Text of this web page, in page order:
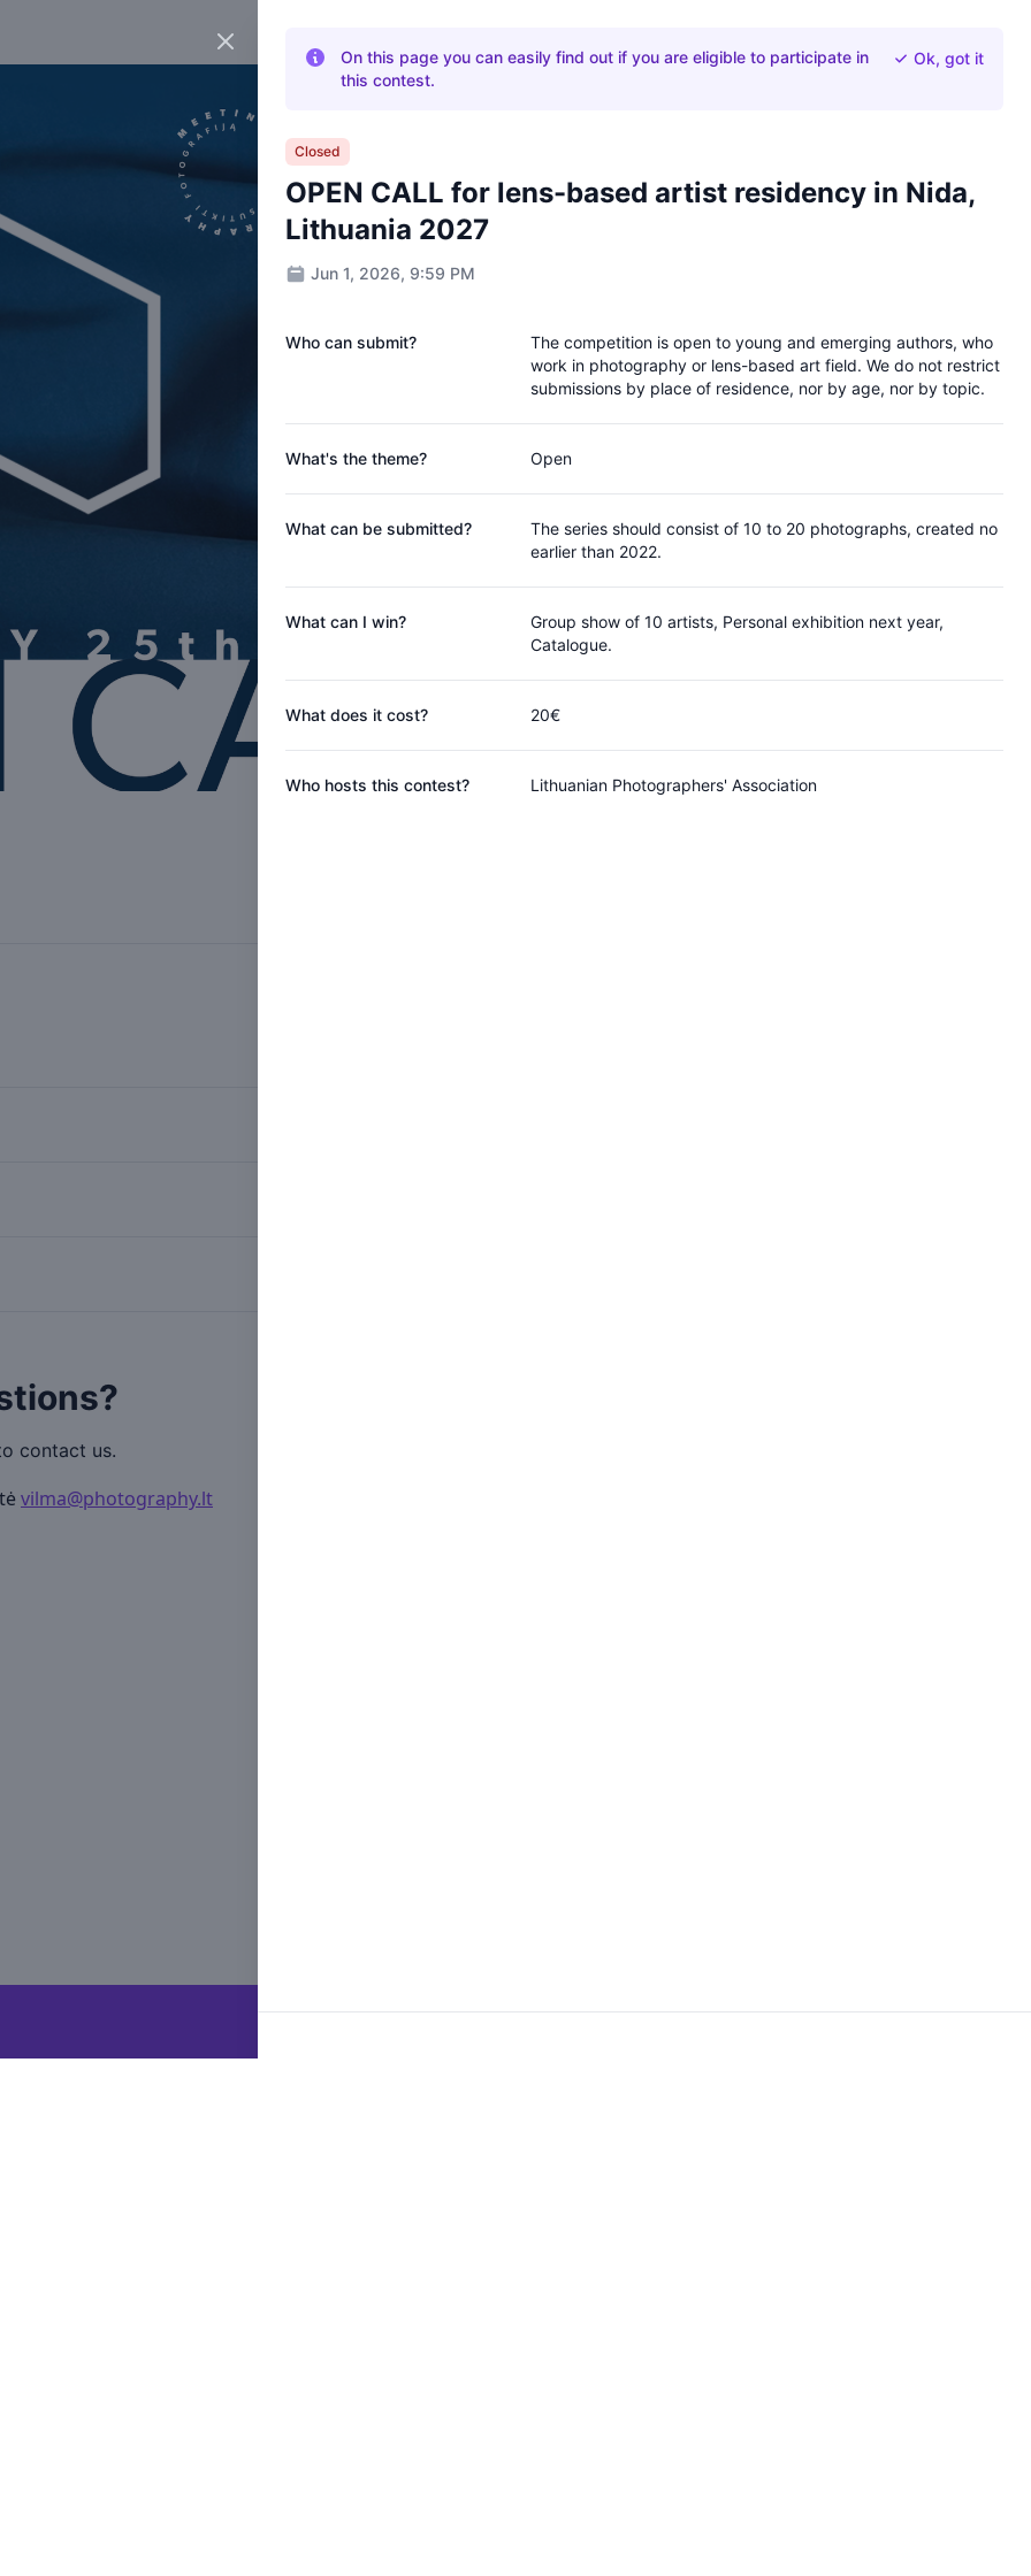
Lithuania 2027
collaboration with VAA Nida Art Colony is pleased to
Lithuania for an artist, who works in photography
Closed
contact us.
vilma@photography.lt
Close panel
On this page you can easily find out if you are eligible to participate in
this contest.
Ok, got it
Closed
OPEN CALL for lens-based artist residency in Nida,
Lithuania 2027
Jun 1, 2026, 9:59 PM
Who can submit?
The competition is open to young and emerging authors, who
work in photography or lens-based art field. We do not restrict
submissions by place of residence, nor by age, nor by topic.
What's the theme? Open
What can be submitted?
The series should consist of 10 to 20 photographs, created no
earlier than 2022.
What can I win?
Group show of 10 artists, Personal exhibition next year,
Catalogue.
What does it cost? 20€
Who hosts this contest? Lithuanian Photographers' Association